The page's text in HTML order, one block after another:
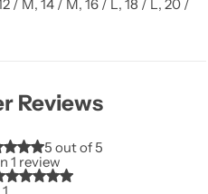
/ M, 14 / M, 16 / L, 18 / L, 20 /
Reviews
5 out of 5
1 review
1